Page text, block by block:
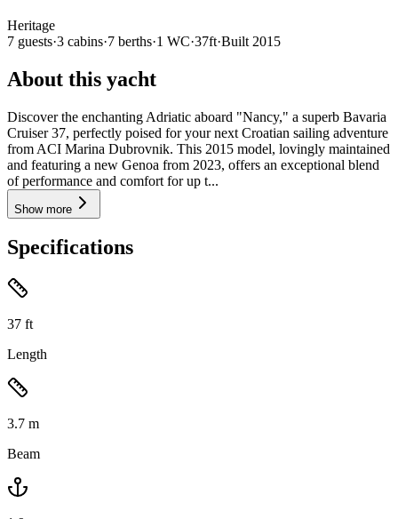
Heritage
7 guests·3 cabins·7 berths·1 WC·37ft·Built 2015
About this yacht
Discover the enchanting Adriatic aboard "Nancy," a superb Bavaria
Cruiser 37, perfectly poised for your next Croatian sailing adventure
from ACI Marina Dubrovnik. This 2015 model, lovingly maintained
and featuring a new Genoa from 2023, offers an exceptional blend
of performance and comfort for up t...
Show more
Specifications
37 ft
Length
3.7 m
Beam